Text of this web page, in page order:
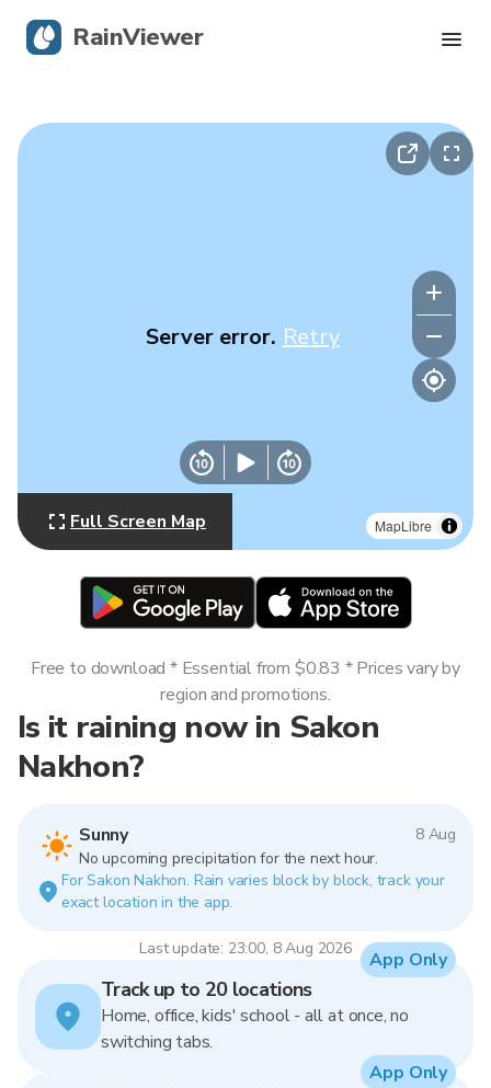
MapLibre
Server error. Retry
Full Screen Map
Is it raining now in Sakon
Nakhon?
Sunny
8 Aug
No upcoming precipitation for the next hour.
For Sakon Nakhon. Rain varies block by block, track your
exact location in the app.
Last update: 23:00, 8 Aug 2026
Free to download * Essential from $0.83 * Prices vary by
region and promotions.
Track up to 20 locations
Home, office, kids' school - all at once, no
switching tabs.
App Only
App Only
RainViewer